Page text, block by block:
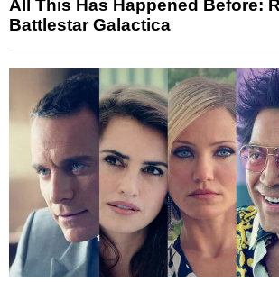
All This Has Happened Before:
Battlestar Galactica